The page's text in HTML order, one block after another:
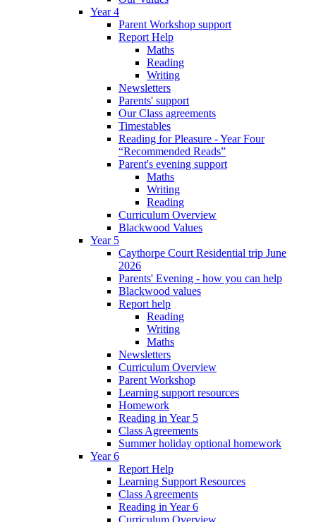
Year 4
Parent Workshop support
Report Help
Maths
Reading
Writing
Newsletters
Parents' support
Our Class agreements
Timestables
Reading for Pleasure - Year Four
“Recommended Reads”
Parent's evening support
Maths
Writing
Reading
Curriculum Overview
Blackwood Values
Year 5
Caythorpe Court Residential trip June
2026
Parents' Evening - how you can help
Blackwood values
Report help
Reading
Writing
Maths
Newsletters
Curriculum Overview
Parent Workshop
Learning support resources
Homework
Reading in Year 5
Class Agreements
Summer holiday optional homework
Year 6
Report Help
Learning Support Resources
Class Agreements
Reading in Year 6
Curriculum Overview